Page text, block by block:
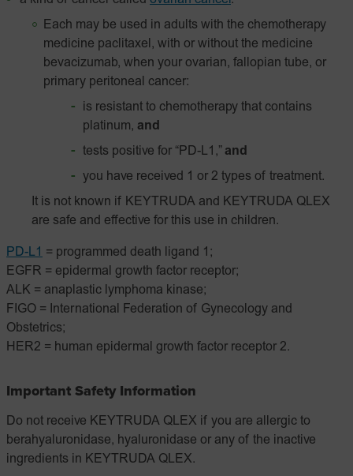
Each may be used in adults with the chemotherapy
medicine paclitaxel, with or without the medicine
bevacizumab, when your ovarian, fallopian tube, or
primary peritoneal cancer:
is resistant to chemotherapy that contains
platinum, and
tests positive for “PD-L1,” and
you have received 1 or 2 types of treatment.
It is not known if KEYTRUDA and KEYTRUDA QLEX
are safe and effective for this use in children.
PD-L1 = programmed death ligand 1;
EGFR = epidermal growth factor receptor;
ALK = anaplastic lymphoma kinase;
FIGO = International Federation of Gynecology and
Obstetrics;
HER2 = human epidermal growth factor receptor 2.
Important Safety Information
Do not receive KEYTRUDA QLEX if you are allergic to
berahyaluronidase, hyaluronidase or any of the inactive
ingredients in KEYTRUDA QLEX.